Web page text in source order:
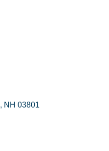
NH 03801